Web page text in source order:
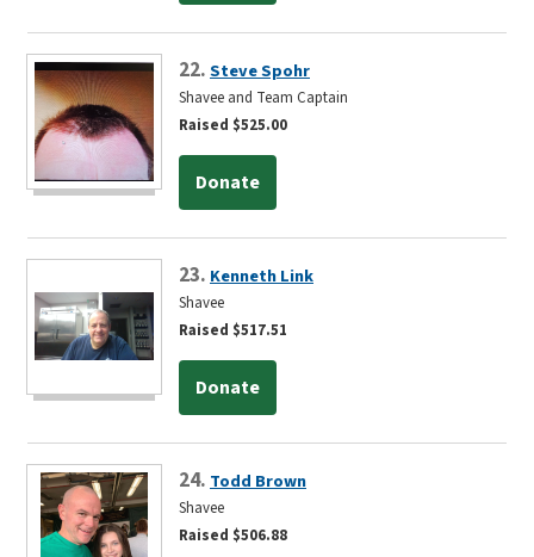
22.Steve Spohr
Shavee and Team Captain
Raised $525.00
Donate
23. Kenneth Link
Shavee
Raised $517.51
Donate
24. Todd Brown
Shavee
Raised $506.88